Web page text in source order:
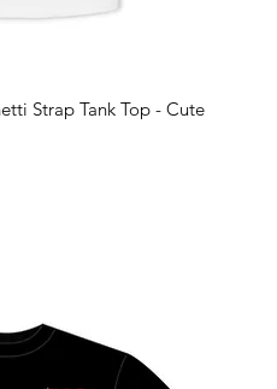
View
Strap Tank Top - Cute